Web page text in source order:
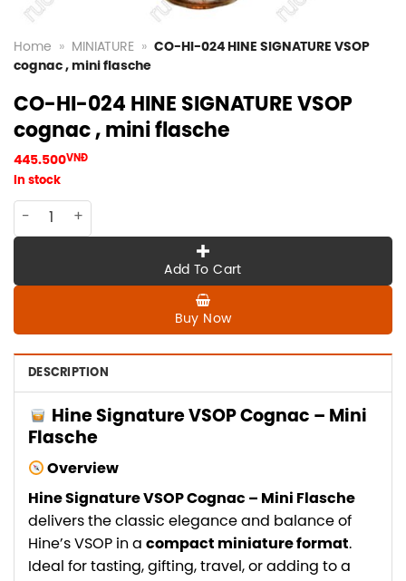
Home » MINIATURE » CO-HI-024 HINE SIGNATURE VSOP
cognac , mini flasche
CO-HI-024 HINE SIGNATURE VSOP
cognac , mini flasche
445.500VNĐ
In stock
CO-HI-024 HINE SIGNATURE VSOP cognac , mini flasche
Add To Cart
Buy Now
DESCRIPTION
Hine Signature VSOP Cognac – Mini
Flasche
Overview
Hine Signature VSOP Cognac – Mini Flasche
delivers the classic elegance and balance of
Hine’s VSOP in a compact miniature format.
Ideal for tasting, gifting, travel, or adding to a